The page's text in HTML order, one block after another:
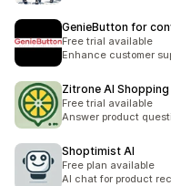
GenieButton for
Free trial available
Enhance customer
Zitrone AI
Free trial available
Answer product
Shoptimist AI
Free plan available
AI chat for product